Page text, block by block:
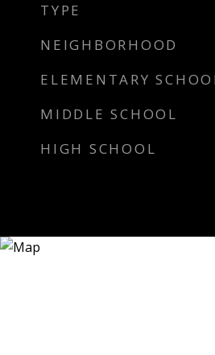
TYPE
NEIGHBORHOOD
ELEMENTARY
MIDDLE SCHOOL
HIGH SCHOOL